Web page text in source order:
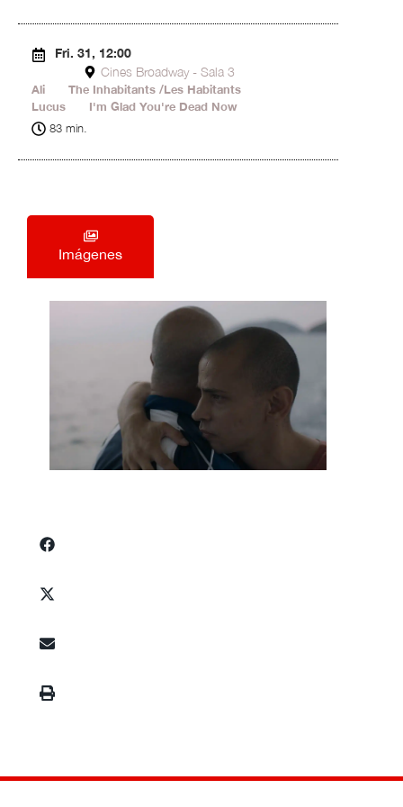
Fri. 31, 12:00
Cines Broadway - Sala 3
Ali The Inhabitants /Les Habitants
Lucus
I'm Glad You're Dead Now
83 min.
Imágenes